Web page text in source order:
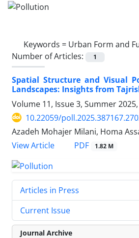
Keywords = Urban Form and
Number of Articles:
1
Spatial Structure and Visual
Landscapes: Insights from
Volume 11, Issue 3, Summer
10.22059/
Azadeh Mohajer Milani, Homa
View Article
PDF 1.82 M
Articles in Press
Current Issue
Journal Archive